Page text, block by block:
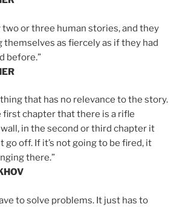
two or three human stories, and they
themselves as fiercely as if they had
before.”
that has no relevance to the story.
first chapter that there is a rifle
in the second or third chapter it
go off. If it’s not going to be fired, it
there.”
to solve problems. It just has to